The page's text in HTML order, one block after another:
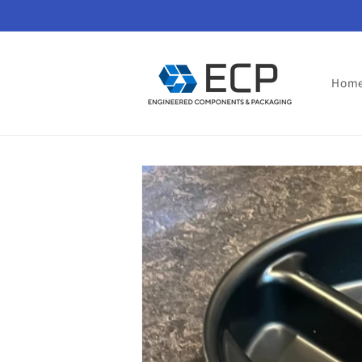
content
Skip to
product
information